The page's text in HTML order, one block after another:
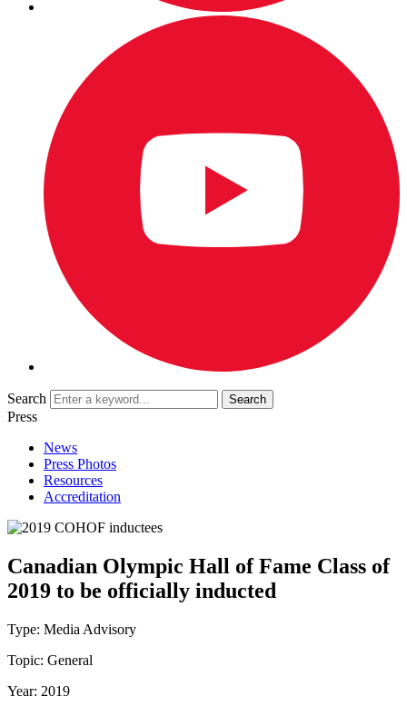
Search
Press
News
Press Photos
Resources
Accreditation
Canadian Olympic Hall of Fame Class of
2019 to be officially inducted
Type: Media Advisory
Topic: General
Year: 2019